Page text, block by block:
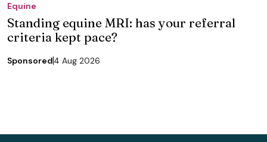
Equine
Standing equine MRI: has your referral
criteria kept pace?
Sponsored4 Aug 2026